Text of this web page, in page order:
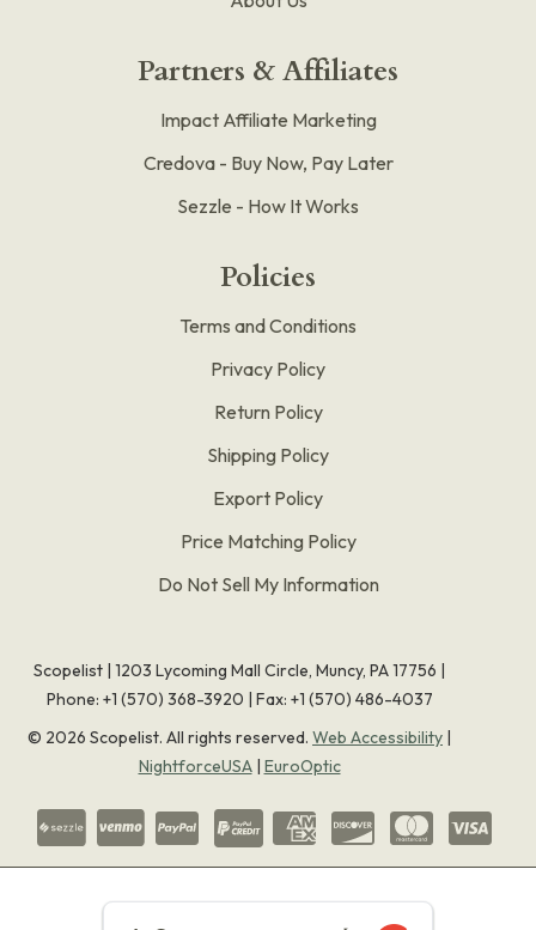
Partners & Affiliates
Impact Affiliate Marketing
Credova - Buy Now, Pay Later
Sezzle - How It Works
Policies
Terms and Conditions
Privacy Policy
Return Policy
Shipping Policy
Export Policy
Price Matching Policy
Do Not Sell My Information
Scopelist | 1203 Lycoming Mall Circle, Muncy, PA 17756 |
Phone: +1 (570) 368-3920 | Fax: +1 (570) 486-4037
© 2026 Scopelist. All rights reserved. Web Accessibility |
NightforceUSA| EuroOptic